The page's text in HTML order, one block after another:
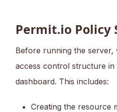
Permit.io Policy
Before running the server,
access control structure in
dashboard. This includes:
Creating the resource